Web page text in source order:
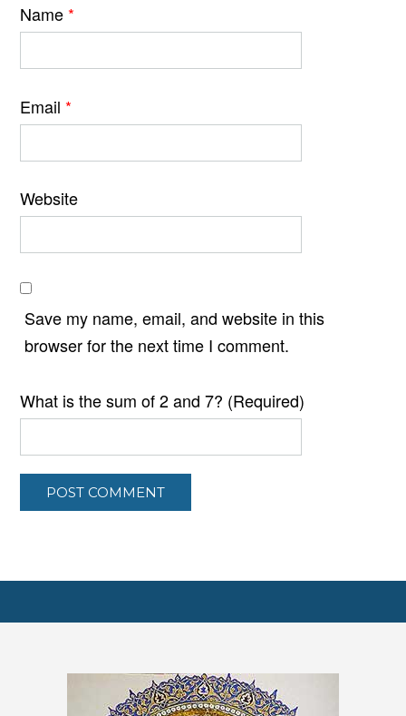
Name *
Email *
Website
Save my name, email, and website in this
browser for the next time I comment.
What is the sum of 2 and 7? (Required)